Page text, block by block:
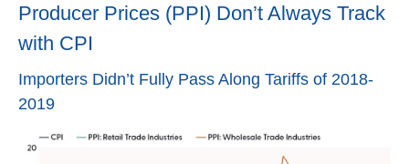
Producer Prices (PPI) Don’t Always Track
with CPI
Importers Didn’t Fully Pass Along Tariffs of 2018-
2019